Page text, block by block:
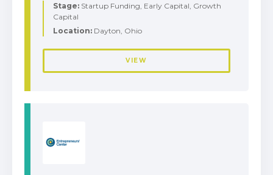
Stage: Startup Funding, Early Capital, Growth
Capital
Location: Dayton, Ohio
VIEW